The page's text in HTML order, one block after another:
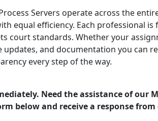
Servers operate across the
equal efficiency. Each professional
court standards. Whether your
updates, and documentation you can
every step of the way.
Need the assistance of our
below and receive a response